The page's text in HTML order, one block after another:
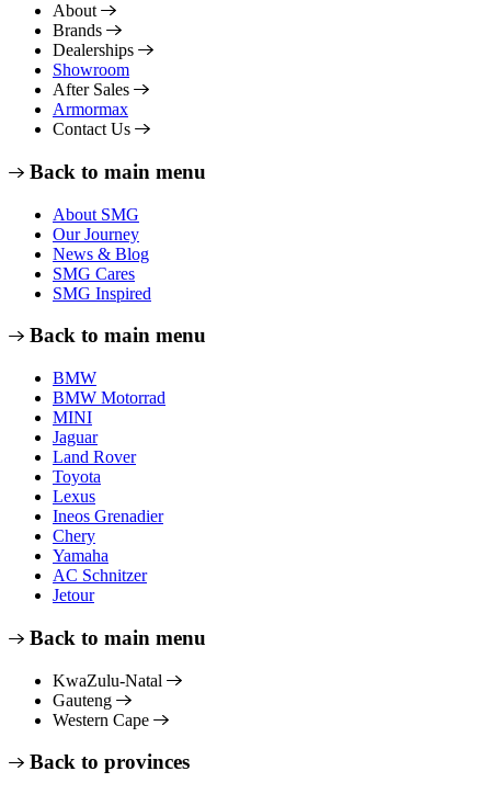
About
Brands
Dealerships
Showroom
After Sales
Armormax
Contact Us
Back to main menu
About SMG
Our Journey
News & Blog
SMG Cares
SMG Inspired
Back to main menu
BMW
BMW Motorrad
MINI
Jaguar
Land Rover
Toyota
Lexus
Ineos Grenadier
Chery
Yamaha
AC Schnitzer
Jetour
Back to main menu
KwaZulu-Natal
Gauteng
Western Cape
Back to provinces